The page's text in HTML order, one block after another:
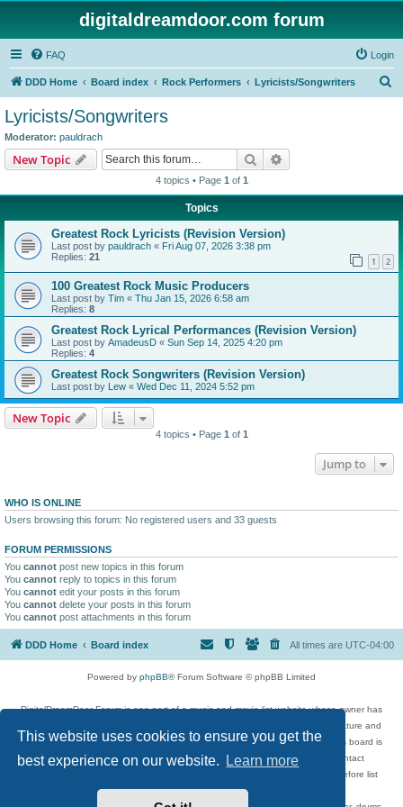
This website uses cookies to ensure you get the
best experience on our website.
Learn more
digitaldreamdoor.com forum
FAQ Login
DDD Home Board index Rock Performers Lyricists/Songwriters
Lyricists/Songwriters
Moderator: pauldrach
New Topic Search
4 topics • Page 1 of 1
Topics
Greatest Rock Lyricists (Revision Version)
Last post by pauldrach « Fri Aug 07, 2026 3:38 pm
Replies: 21 1 2
100 Greatest Rock Music Producers
Last post by Tim « Thu Jan 15, 2026 6:58 am
Replies: 8
Greatest Rock Lyrical Performances (Revision Version)
Last post by AmadeusD « Sun Sep 14, 2025 4:20 pm
Replies: 4
Greatest Rock Songwriters (Revision Version)
Last post by Lew « Wed Dec 11, 2024 5:52 pm
New Topic
4 topics • Page 1 of 1
Jump to
WHO IS ONLINE
Users browsing this forum: No registered users and 33 guests
FORUM PERMISSIONS
You cannot post new topics in this forum
You cannot reply to topics in this forum
You cannot edit your posts in this forum
You cannot delete your posts in this forum
You cannot post attachments in this forum
DDD Home Board index All times are UTC-04:00
Powered by phpBB® Forum Software © phpBB Limited
DigitalDreamDoor Forum is one part of a music and movie list website whose owner has
given its visitors the privilege to discuss music, movies, video games, and literature and
has no control and cannot in any way be held liable over how, or by whom this board is
used. If you read or see anything inappropriate that has been posted, contact
digitaldreamdoor.contact@gmail.com. Comments in the forum are reviewed before list
updates.